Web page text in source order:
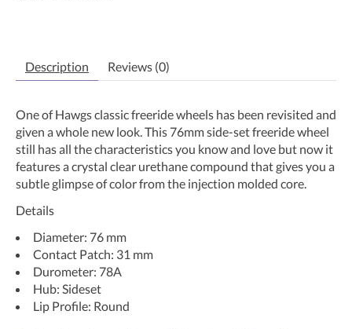
Description Reviews (0)
One of Hawgs classic freeride wheels has been revisited and
given a whole new look. This 76mm side-set freeride wheel
still has all the characteristics you know and love but now it
features a crystal clear urethane compound that gives you a
subtle glimpse of color from the injection molded core.
Details
Diameter: 76 mm
Contact Patch: 31 mm
Durometer: 78A
Hub: Sideset
Lip Profile: Round